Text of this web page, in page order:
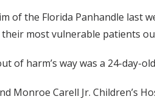
of the Florida Panhandle last
most vulnerable patients
of harm’s way was a 24-day-
Monroe Carell Jr. Children’s